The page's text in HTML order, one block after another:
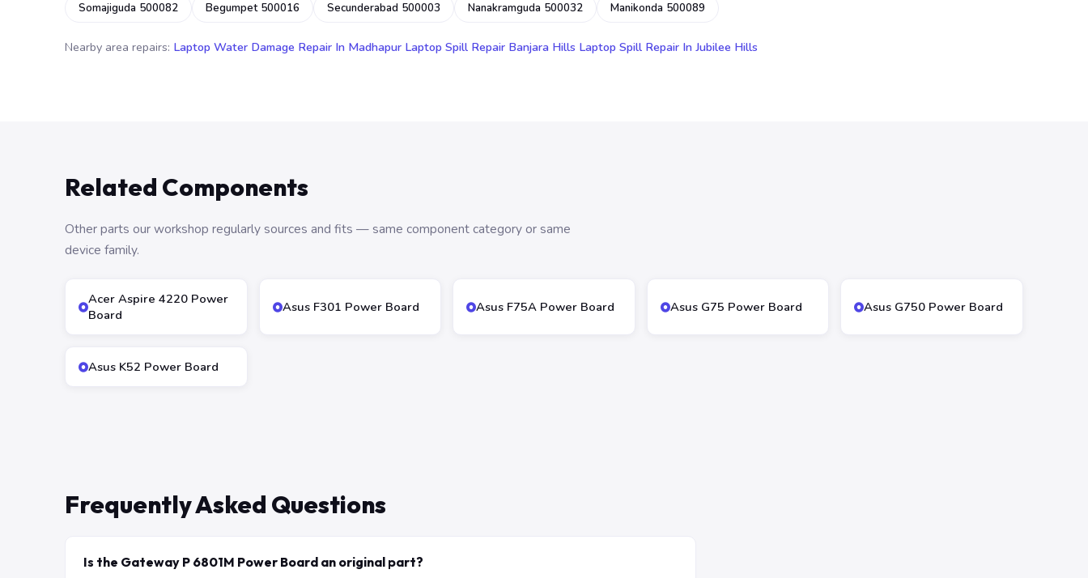
Somajiguda 500082
Begumpet 500016 Secunderabad 500003 Nanakramguda 500032 Manikonda 500089
Nearby area repairs: Laptop Water Damage Repair In Madhapur Laptop Spill Repair Banjara Hills Laptop Spill Repair In Jubilee Hills
Related Components
Other parts our workshop regularly sources and fits — same component category or same
device family.
Acer Aspire 4220 Power
Board
Asus F301 Power Board Asus F75A Power Board Asus G75 Power Board Asus G750 Power Board
Asus K52 Power Board
Frequently Asked Questions
Is the Gateway P 6801M Power Board an original part?